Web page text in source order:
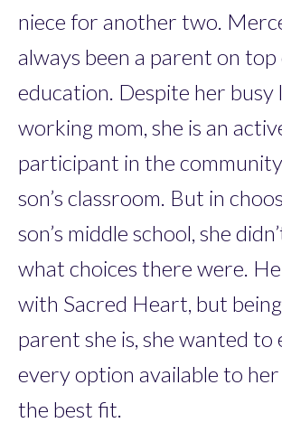
niece for another two.
always been a parent on top
education. Despite her busy
working mom, she is an
participant in the
son’s classroom. But in
son’s middle school, she
what choices there were.
with Sacred Heart, but
parent she is, she wanted to
every option available to
the best fit.